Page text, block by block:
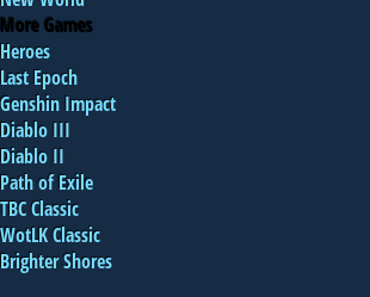
More Games
Heroes
Last Epoch
Genshin Impact
Diablo III
Diablo II
Path of Exile
TBC Classic
WotLK Classic
Brighter Shores